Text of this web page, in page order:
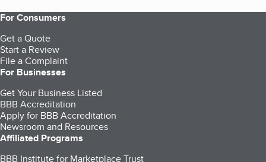
For Consumers
Get a Quote
Start a Review
File a Complaint
For Businesses
Get Your Business Listed
BBB Accreditation
Apply for BBB Accreditation
Newsroom and Resources
Affiliated Programs
BBB Institute for Marketplace Trust